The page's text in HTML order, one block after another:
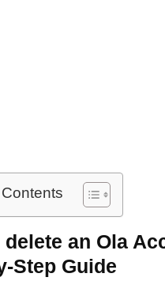
delete an Ola
Step Guide